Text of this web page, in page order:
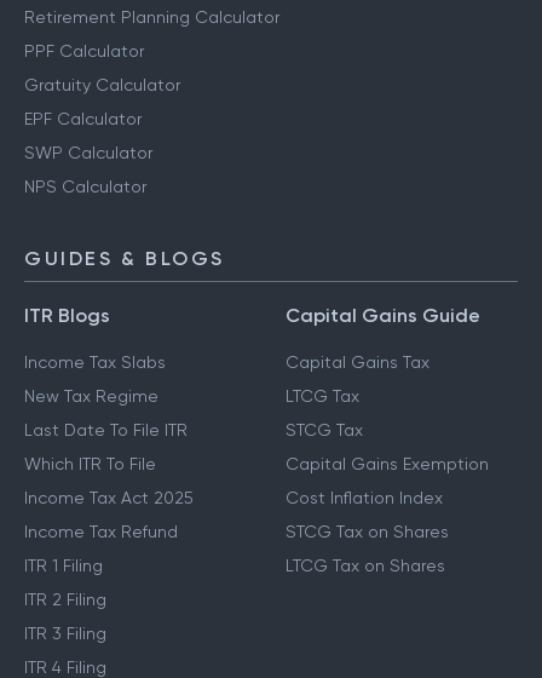
Retirement Planning Calculator
PPF Calculator
Gratuity Calculator
EPF Calculator
SWP Calculator
NPS Calculator
GUIDES & BLOGS
ITR Blogs
Income Tax Slabs
New Tax Regime
Last Date To File ITR
Which ITR To File
Income Tax Act 2025
Income Tax Refund
ITR 1 Filing
ITR 2 Filing
ITR 3 Filing
ITR 4 Filing
Capital Gains Guide
Capital Gains Tax
LTCG Tax
STCG Tax
Capital Gains Exemption
Cost Inflation Index
STCG Tax on Shares
LTCG Tax on Shares